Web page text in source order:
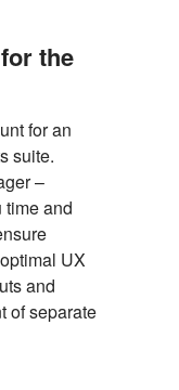
the
for an
suite.
–
time and
UX
and
of separate